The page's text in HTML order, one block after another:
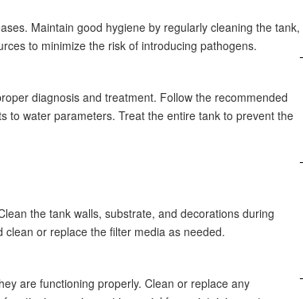
Maintain good hygiene by regularly cleaning the tank,
to minimize the risk of introducing pathogens.
diagnosis and treatment. Follow the recommended
to water parameters. Treat the entire tank to prevent the
the tank walls, substrate, and decorations during
or replace the filter media as needed.
are functioning properly. Clean or replace any